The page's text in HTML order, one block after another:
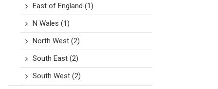
East of England (1)
N Wales (1)
North West(2)
South East(2)
South West(2)